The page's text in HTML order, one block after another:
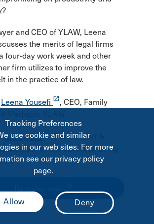
and CEO of YLAW, Leena
the merits of legal firms
four-day work week and other
firm utilizes to improve the
in the practice of law.
Leena Yousefi launch , CEO, Family
Nancy Birt launch , Partner, Birt &
Member of the CBA Well-Being
Tracking Preferences
use cookie and similar
in our web sites. For more
see our privacy policy
page.